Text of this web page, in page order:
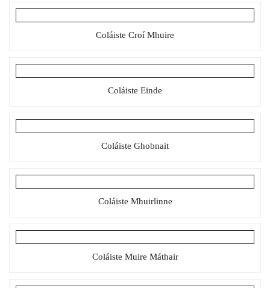
Coláiste Croí Mhuire
Coláiste Einde
Coláiste Ghobnait
Coláiste Mhuirlinne
Coláiste Muire Máthair